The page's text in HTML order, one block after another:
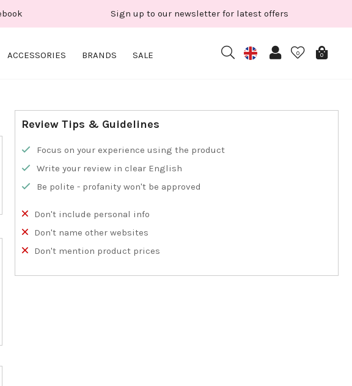
Sign up to our newsletter for latest offers
ACCESSORIES BRANDS SALE 0 0
Review Tips & Guidelines
Focus on your experience using the product
Write your review in clear English
Be polite - profanity won't be approved
Don't include personal info
Don't name other websites
Don't mention product prices